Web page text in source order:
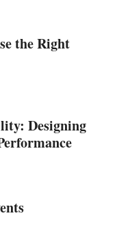
the Right
Designing